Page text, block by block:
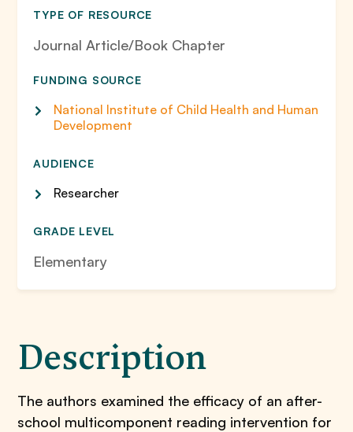
TYPE OF RESOURCE
Journal Article/Book Chapter
FUNDING SOURCE
National Institute of Child Health and Human
Development
AUDIENCE
Researcher
GRADE LEVEL
Elementary
Description
The authors examined the efficacy of an after-
school multicomponent reading intervention for